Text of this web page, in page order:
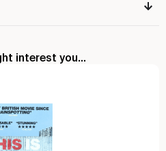
interest you...